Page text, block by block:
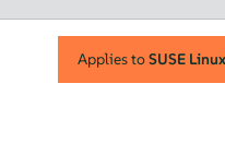
Applies toSUSE